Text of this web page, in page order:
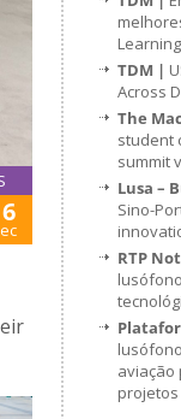
TDM |
Across
The
student
summit
Lusa –
Sino-
RTP
aviação